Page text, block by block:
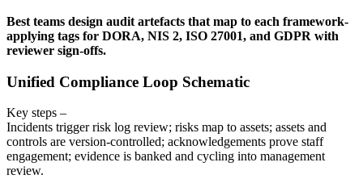
Best teams design audit artefacts that map to each framework-
applying tags for DORA, NIS 2, ISO 27001, and GDPR with
reviewer sign-offs.
Unified Compliance Loop Schematic
Key steps –
Incidents trigger risk log review; risks map to assets; assets and
controls are version-controlled; acknowledgements prove staff
engagement; evidence is banked and cycling into management
review.